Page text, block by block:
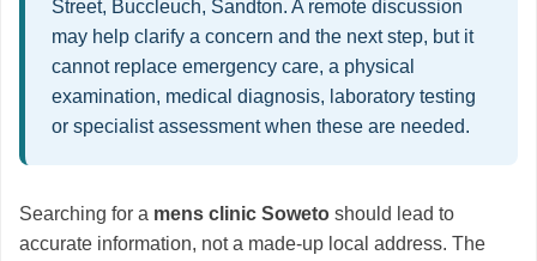
Street, Buccleuch, Sandton. A remote discussion
may help clarify a concern and the next step, but it
cannot replace emergency care, a physical
examination, medical diagnosis, laboratory testing
or specialist assessment when these are needed.
Searching for a mens clinic Soweto should lead to
accurate information, not a made-up local address. The